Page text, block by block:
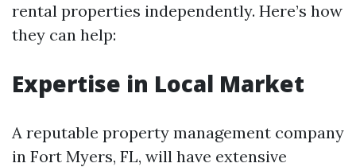
rental properties independently. Here’s how
they can help:
Expertise in Local Market
A reputable property management company
in Fort Myers, FL, will have extensive